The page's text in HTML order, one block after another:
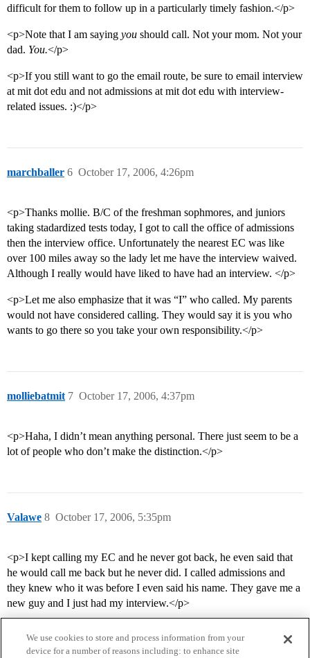
difficult for them to follow up in a particularly timely fashion.</p>
<p>Note that I am saying you should call. Not your mom. Not your
dad. You.</p>
<p>If you still want to go the email route, be sure to email interview
at mit dot edu and not admissions at mit dot edu with interview-
related issues. :)</p>
marchballer October 17, 2006, 4:26pm
6
<p>Thanks mollie. B/C of the freshman sophmores, and juniors
taking stadardized tests today, I got to call the office of admissions
then the interview office. Unfortunately the nearest EC was like
over 100 miles away so the lady let me have the interview waived.
Although I really would have liked to have had an interview. </p>
<p>Let me also emphasize that it was “I” who called. My parents
would not have considered calling. They would say it is you who
wants to go there so you take your own responsibility.</p>
molliebatmit October 17, 2006, 4:37pm
7
<p>Haha, I didn’t mean anything personal. There just seem to be a
lot of people who don’t make the distinction.</p>
Valawe October 17, 2006, 5:35pm
8
<p>I kept calling my EC and he never got back, he even said that
he would call me back but he never did. I called admissions and
they knew who it was before I even said his name. They gave me a
new guy and I just had my interview.</p>
We use cookies to store and process information from your
device for a number of reasons including: to enhance site